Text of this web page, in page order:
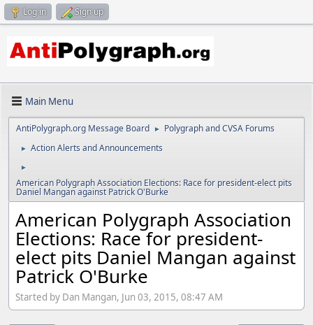
Log in Sign up
Main Menu
AntiPolygraph.org Message Board ► Polygraph and CVSA Forums
► Action Alerts and Announcements
►
American Polygraph Association Elections: Race for president-elect pits
Daniel Mangan against Patrick O'Burke
American Polygraph Association
Elections: Race for president-
elect pits Daniel Mangan against
Patrick O'Burke
Started by Dan Mangan, Jun 03, 2015, 08:47 AM